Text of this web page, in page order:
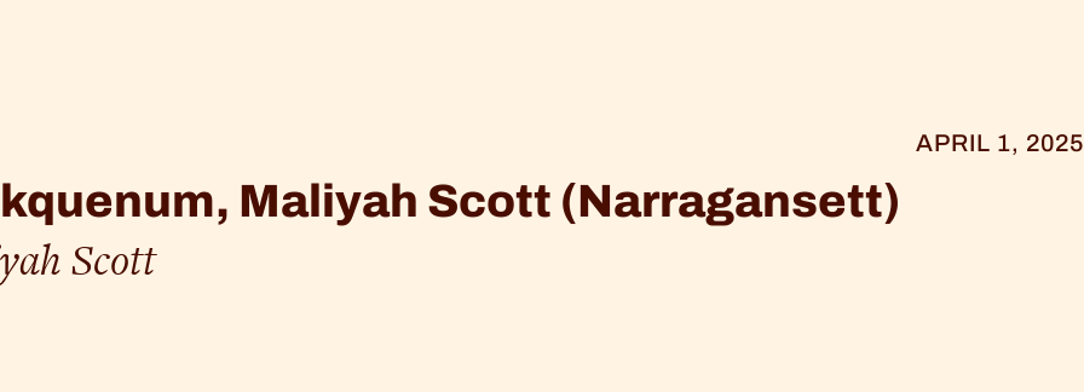
APRIL 1, 2025
Maliyah Scott (Narragansett)
Scott